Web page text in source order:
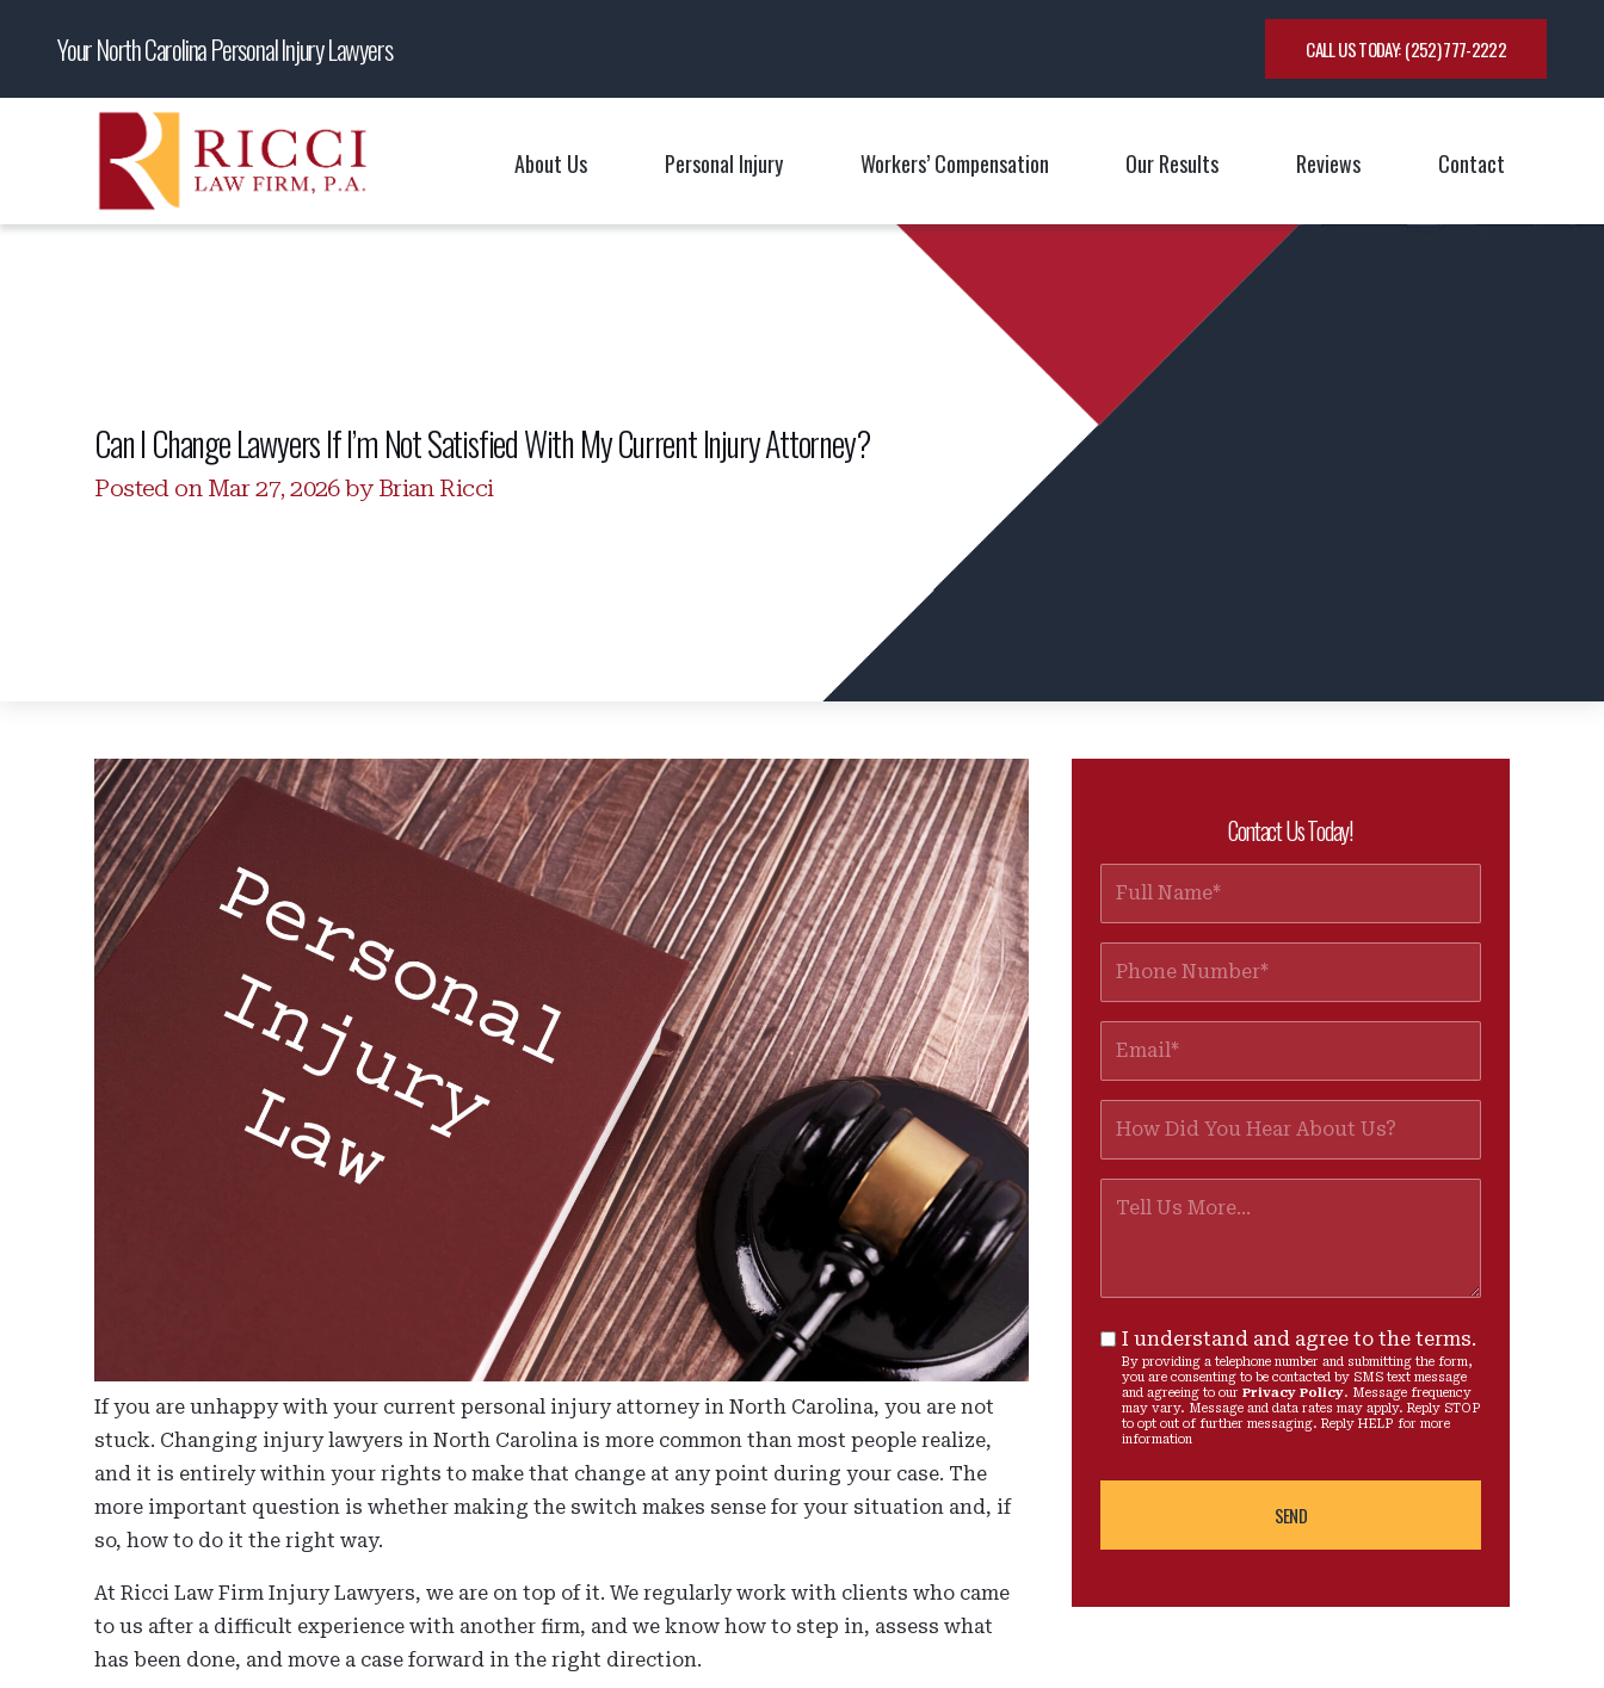
Your North Carolina Personal Injury Lawyers CALL US TODAY: (252) 777-2222
About Us Toggle MenuPersonal Injury Toggle MenuWorkers’ Compensation Toggle Menu
Our Results Reviews Contact
Can I Change Lawyers If I’m Not Satisfied With My Current Injury Attorney?
Posted on Mar 27, 2026 by Brian Ricci
If you are unhappy with your current personal injury attorney in North Carolina, you are not
stuck. Changing injury lawyers in North Carolina is more common than most people realize,
and it is entirely within your rights to make that change at any point during your case. The
more important question is whether making the switch makes sense for your situation and, if
so, how to do it the right way.
At Ricci Law Firm Injury Lawyers, we are on top of it. We regularly work with clients who came
to us after a difficult experience with another firm, and we know how to step in, assess what
has been done, and move a case forward in the right direction.
Contact Us Today!
I understand and agree to the terms.
By providing a telephone number and submitting the form,
you are consenting to be contacted by SMS text message
and agreeing to our Privacy Policy. Message frequency
may vary. Message and data rates may apply. Reply STOP
to opt out of further messaging. Reply HELP for more
information